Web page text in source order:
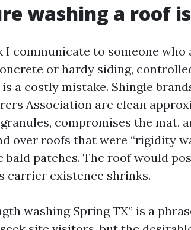
washing a roof
I communicate to someone
or hardy siding,
a costly mistake. Shingle
Association are clean
compromises the mat,
over roofs that were “rigidity
bald patches. The roof would
carrier existence shrinks.
washing Spring TX” is a